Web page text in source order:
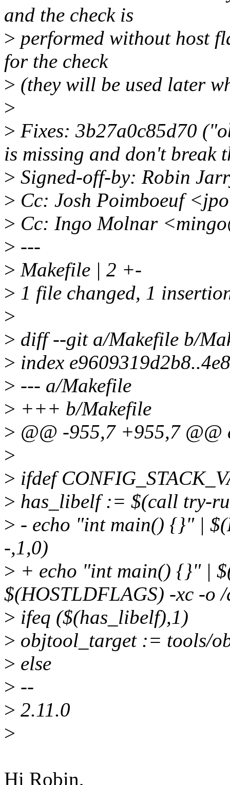
and the check is
> performed without host
for the check
> (they will be used later
>
> Fixes: 3b27a0c85d70
is missing and don't break
> Signed-off-by: Robin
> Cc: Josh Poimboeuf
> Cc: Ingo Molnar
> ---
> Makefile | 2 +-
> 1 file changed, 1
>
> diff --git a/Makefile b/
> index
> --- a/Makefile
> +++ b/Makefile
> @@ -955,7 +955,7 @@
>
> ifdef
> has_libelf := $(call try-
> - echo "int main() {}" |
-,1,0)
> + echo "int main() {}" |
$(HOSTLDFLAGS) -xc -o
> ifeq ($(has_libelf),1)
> objtool_target := tools/
> else
> --
> 2.11.0
>
Hi Robin,